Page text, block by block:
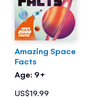
Amazing Space
Facts
Age: 9+
US$19.99